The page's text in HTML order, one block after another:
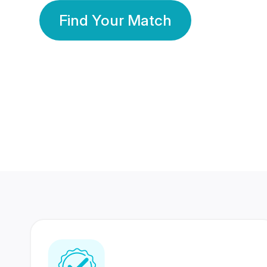
Find Your Match